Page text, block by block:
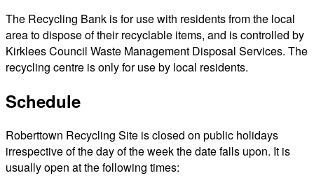
The Recycling Bank is for use with residents from the local
area to dispose of their recyclable items, and is controlled by
Kirklees Council Waste Management Disposal Services. The
recycling centre is only for use by local residents.
Schedule
Roberttown Recycling Site is closed on public holidays
irrespective of the day of the week the date falls upon. It is
usually open at the following times: